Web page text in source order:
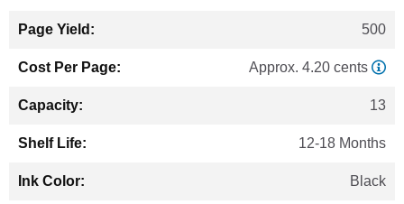
500
Approx. 4.20 cents
13
12-18 Months
Black